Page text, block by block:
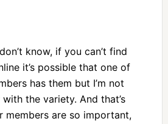
know, if you can’t find
it’s possible that one of
has them but I’m not
the variety. And that’s
members are so important,